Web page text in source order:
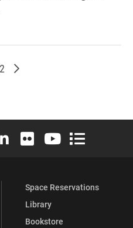
Page
2 Older posts
X (formerly Twitter)
Instagram
Elon University LinkedIn
Elon University Flickr
Elon University
Elon
Space Reservations
Library
Bookstore